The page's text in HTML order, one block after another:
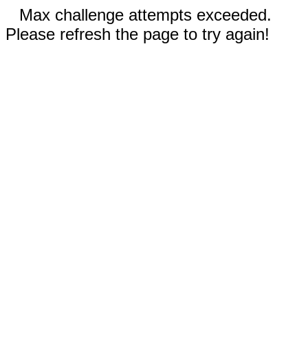
Max challenge attempts exceeded.
Please refresh the page to try again!